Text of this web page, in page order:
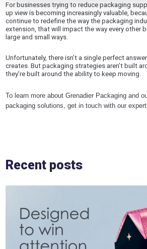
For businesses trying to reduce packaging
up view is becoming increasingly valuable,
continue to redefine the way the packaging
extension, that will impact the way every other
large and small ways.
Unfortunately, there isn’t a single perfect
creates. But packaging strategies aren’t built
they’re built around the ability to keep moving.
To learn more about Grenadier Packaging and
packaging solutions, get in touch with our
Recent posts